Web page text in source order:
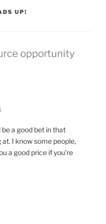
UP!
opportunity
a good bet in that
I know some people,
a good price if you’re